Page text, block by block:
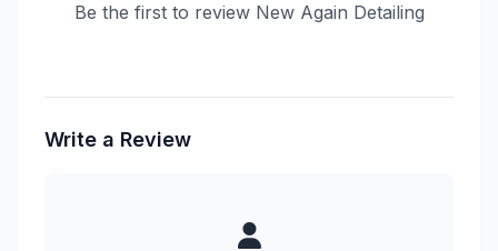
Be the first to review New Again Detailing
Write a Review